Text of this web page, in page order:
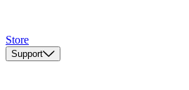
Store
Support